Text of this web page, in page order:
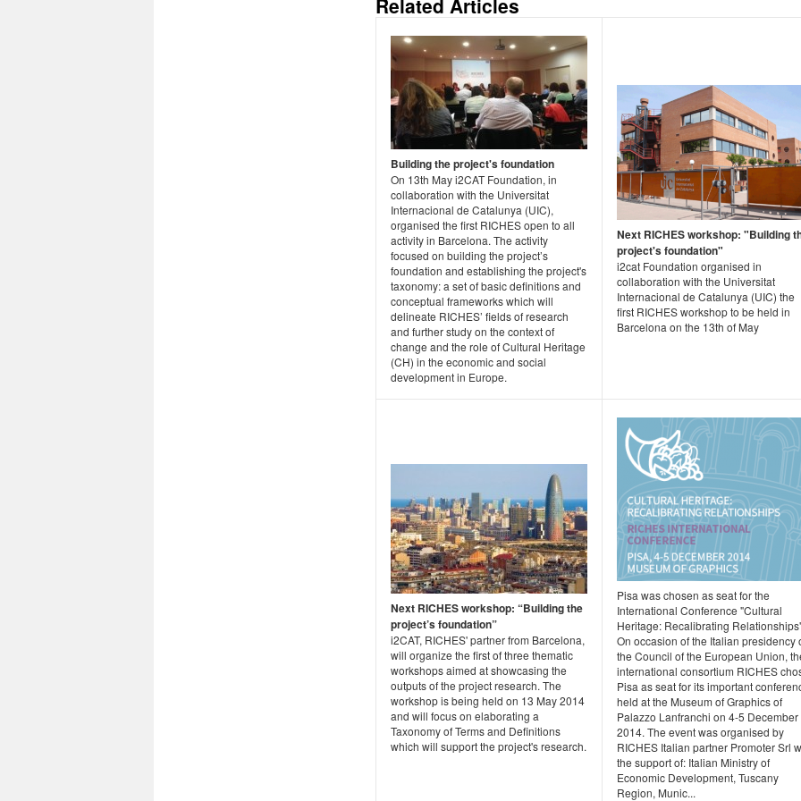
Building the project's foundation
On 13th May i2CAT Foundation, in
collaboration with the Universitat
Internacional de Catalunya (UIC),
organised the first RICHES open to all
activity in Barcelona. The activity
focused on building the project’s
foundation and establishing the project's
taxonomy: a set of basic definitions and
conceptual frameworks which will
delineate RICHES’ fields of research
and further study on the context of
change and the role of Cultural Heritage
(CH) in the economic and social
development in Europe.
Next RICHES workshop: "Building
project's foundation"
i2cat Foundation organised in
collaboration with the Universitat
Internacional de Catalunya (UIC) the
first RICHES workshop to be held in
Barcelona on the 13th of May
Next RICHES workshop: “Building the
project’s foundation”
i2CAT, RICHES' partner from Barcelona,
will organize the first of three thematic
workshops aimed at showcasing the
outputs of the project research. The
workshop is being held on 13 May 2014
and will focus on elaborating a
Taxonomy of Terms and Definitions
which will support the project's research.
Pisa was chosen as seat for the
International Conference "Cultural
Heritage: Recalibrating
On occasion of the Italian presidency
the Council of the European Union,
international consortium RICHES
Pisa as seat for its important
held at the Museum of Graphics of
Palazzo Lanfranchi on 4-5 December
2014. The event was organised by
RICHES Italian partner Promoter Srl
the support of: Italian Ministry of
Economic Development, Tuscany
Region, Munic...